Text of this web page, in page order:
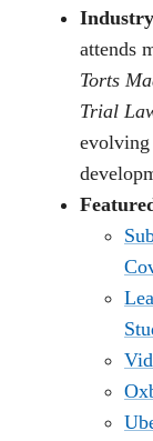
attends
Torts
Trial